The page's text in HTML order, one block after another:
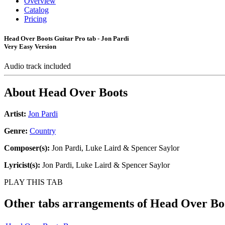
Catalog
Pricing
Head Over Boots Guitar Pro tab - Jon Pardi
Very Easy Version
Audio track included
About Head Over Boots
Artist: Jon Pardi
Genre: Country
Composer(s): Jon Pardi, Luke Laird & Spencer Saylor
Lyricist(s): Jon Pardi, Luke Laird & Spencer Saylor
PLAY THIS TAB
Other tabs arrangements ofHead Over